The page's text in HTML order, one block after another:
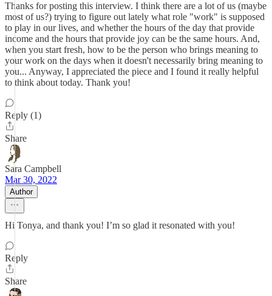
Thanks for posting this interview. I think there are a lot of us (maybe
most of us?) trying to figure out lately what role "work" is supposed
to play in our lives, and whether the hours of the day that provide
income and the hours that provide joy can be the same hours. And,
when you start fresh, how to be the person who brings meaning to
your work on the days when it doesn't necessarily bring meaning to
you... Anyway, I appreciated the piece and I found it really helpful
to think about today. Thank you!
Reply (1)
Share
Sara Campbell
Mar 30, 2022
Author
Hi Tonya, and thank you! I’m so glad it resonated with you!
Reply
Share